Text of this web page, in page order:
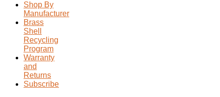
Shop By
Manufacturer
Brass
Shell
Recycling
Program
Warranty
and
Returns
Subscribe